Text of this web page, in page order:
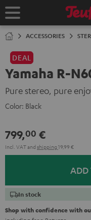
TO
Home
ACCESSORIES
DEAL
Yamaha R-
Pure stereo, pure
Color: Black
799,00 €
Incl. VATand shipping 19,99 €
ADD
In stock
Shop with confidence with